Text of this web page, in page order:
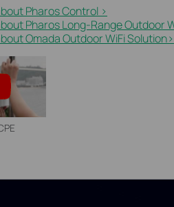
Pharos Control >
Pharos Long-Range Outdoor
Omada Outdoor WiFi Solution>​